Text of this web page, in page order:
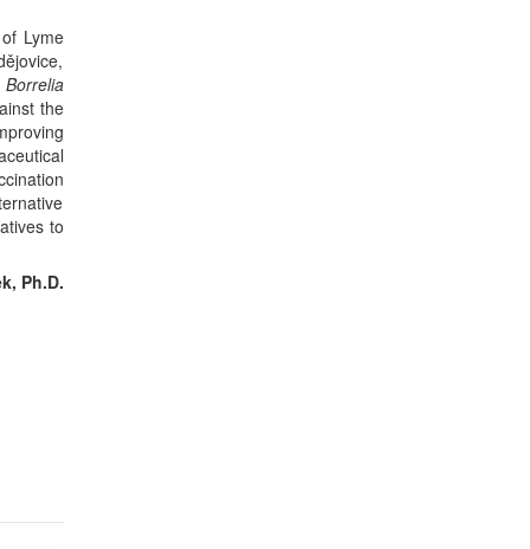
Lyme
Borrelia
the
to
Ph.D.